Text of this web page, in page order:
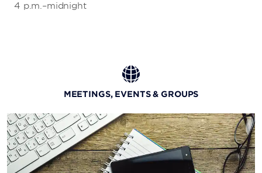
4 p.m.–midnight
MEETINGS, EVENTS & GROUPS